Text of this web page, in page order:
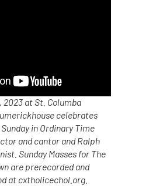
2023 at St. Columba
celebrates
in Ordinary Time
and cantor and Ralph
Sunday Masses for The
are prerecorded and
at cxtholicechol.org.